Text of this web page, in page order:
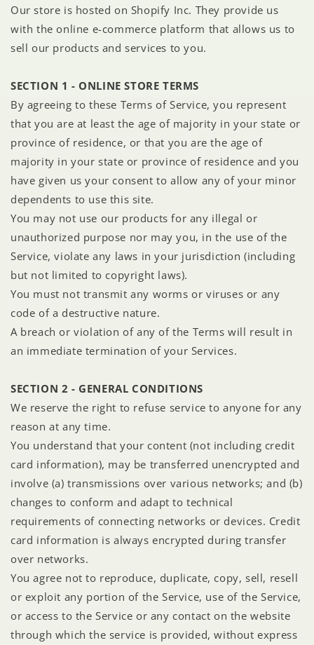
Our store is hosted on Shopify Inc. They provide us
with the online e-commerce platform that allows us to
sell our products and services to you.
SECTION 1 - ONLINE STORE TERMS
By agreeing to these Terms of Service, you represent
that you are at least the age of majority in your state or
province of residence, or that you are the age of
majority in your state or province of residence and you
have given us your consent to allow any of your minor
dependents to use this site.
You may not use our products for any illegal or
unauthorized purpose nor may you, in the use of the
Service, violate any laws in your jurisdiction (including
but not limited to copyright laws).
You must not transmit any worms or viruses or any
code of a destructive nature.
A breach or violation of any of the Terms will result in
an immediate termination of your Services.
SECTION 2 - GENERAL CONDITIONS
We reserve the right to refuse service to anyone for any
reason at any time.
You understand that your content (not including credit
card information), may be transferred unencrypted and
involve (a) transmissions over various networks; and (b)
changes to conform and adapt to technical
requirements of connecting networks or devices. Credit
card information is always encrypted during transfer
over networks.
You agree not to reproduce, duplicate, copy, sell, resell
or exploit any portion of the Service, use of the Service,
or access to the Service or any contact on the website
through which the service is provided, without express